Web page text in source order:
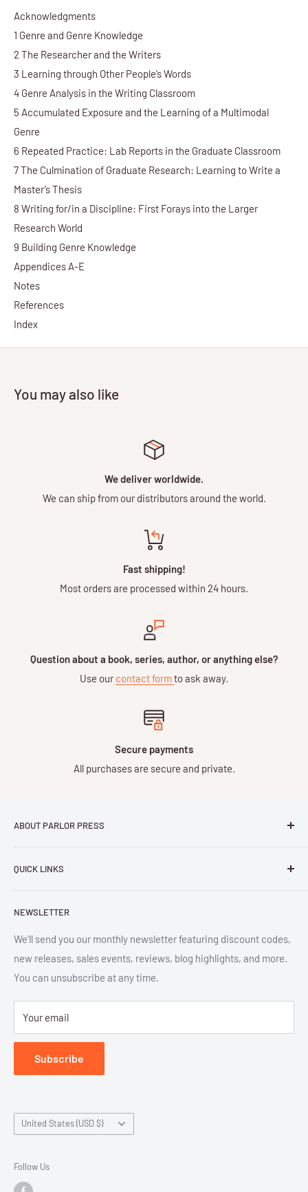
Acknowledgments
1 Genre and Genre Knowledge
2 The Researcher and the Writers
3 Learning through Other People’s Words
4 Genre Analysis in the Writing Classroom
5 Accumulated Exposure and the Learning of a Multimodal
Genre
6 Repeated Practice: Lab Reports in the Graduate Classroom
7 The Culmination of Graduate Research: Learning to Write a
Master’s Thesis
8 Writing for/in a Discipline: First Forays into the Larger
Research World
9 Building Genre Knowledge
Appendices A-E
Notes
References
Index
You may also like
We deliver worldwide.
We can ship from our distributors around the world.
Fast shipping!
Most orders are processed within 24 hours.
Question about a book, series, author, or anything else?
Use our contact formto ask away.
Secure payments
All purchases are secure and private.
ABOUT PARLOR PRESS
distributor of scholarly and trade books in high quality print
are the trademarks of Parlor Press, LLC. All rights reserved.
QUICK LINKS
New Releases
Ordering
Gift Cards
Great Deals
Return Policy
Submit Withdrawal
Privacy Policy
Terms of Service
NEWSLETTER
We'll send you our monthly newsletter featuring discount codes,
new releases, sales events, reviews, blog highlights, and more.
You can unsubscribe at any time.
Your email
Subscribe
Country/region
United States (USD $)
Follow Us